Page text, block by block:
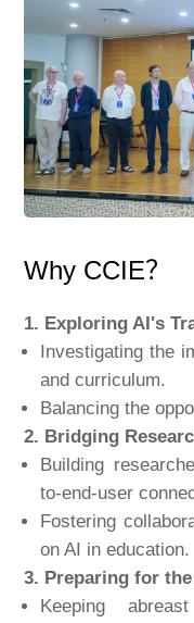
Why CCIE？
1. Exploring AI's
Investigating the
and curriculum.
Balancing the
2. Bridging
Building
to-end-user
Fostering
on AI in education.
3. Preparing for the
Keeping